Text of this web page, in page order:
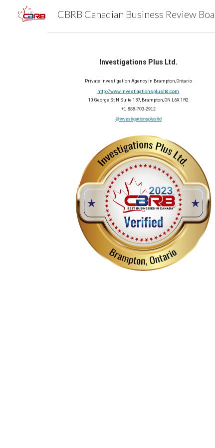
Investigations Plus Ltd.
Private Investigation Agency in Brampton, Ontario
http://www.investigationsplusltd.com
10 George St N Suite 137, Brampton, ON L6X 1R2
+1 888-703-2912
@investigationsplusltd